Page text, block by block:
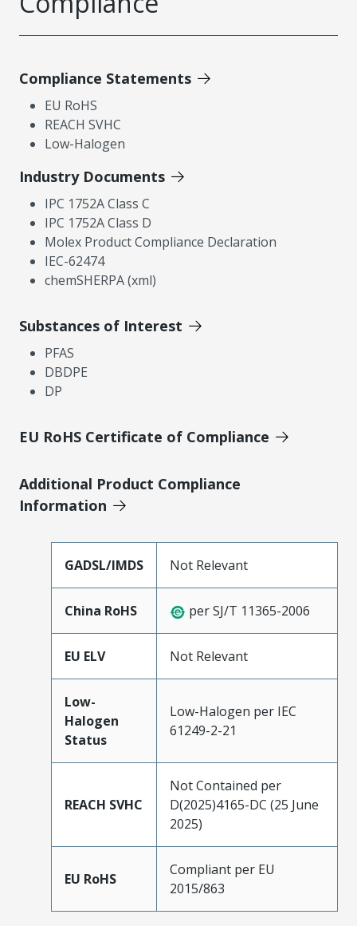
Compliance Statements
EU RoHS
REACH SVHC
Low-Halogen
Industry Documents
IPC 1752A Class C
IPC 1752A Class D
Molex Product Compliance Declaration
IEC-62474
chemSHERPA (xml)
Substances of Interest
PFAS
DBDPE
DP
EU RoHS Certificate of Compliance
Additional Product Compliance
Information
GADSL/IMDS Not Relevant
China RoHS per SJ/T 11365-2006
EU ELV Not Relevant
Low-
Halogen
Status
Low-Halogen per IEC
61249-2-21
REACH SVHC
Not Contained per
D(2025)4165-DC (25 June
2025)
EU RoHS
Compliant per EU
2015/863